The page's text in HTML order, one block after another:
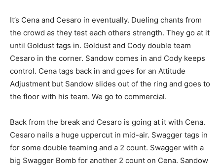
It’s Cena and Cesaro in eventually. Dueling chants from
the crowd as they test each others strength. They go at it
until Goldust tags in. Goldust and Cody double team
Cesaro in the corner. Sandow comes in and Cody keeps
control. Cena tags back in and goes for an Attitude
Adjustment but Sandow slides out of the ring and goes to
the floor with his team. We go to commercial.
Back from the break and Cesaro is going at it with Cena.
Cesaro nails a huge uppercut in mid-air. Swagger tags in
for some double teaming and a 2 count. Swagger with a
big Swagger Bomb for another 2 count on Cena. Sandow